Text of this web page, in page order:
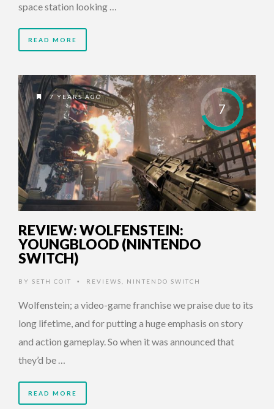
space station looking …
READ MORE
7
7 YEARS AGO
REVIEW: WOLFENSTEIN:
YOUNGBLOOD (NINTENDO
SWITCH)
BY SETH COIT • REVIEWS NINTENDO SWITCH
Wolfenstein; a video-game franchise we praise due to its
long lifetime, and for putting a huge emphasis on story
and action gameplay. So when it was announced that
they’d be …
READ MORE